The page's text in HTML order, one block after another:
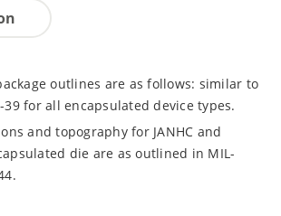
outlines are as follows: similar to
39 for all encapsulated device types.
and topography for JANHC and
die are as outlined in MIL-